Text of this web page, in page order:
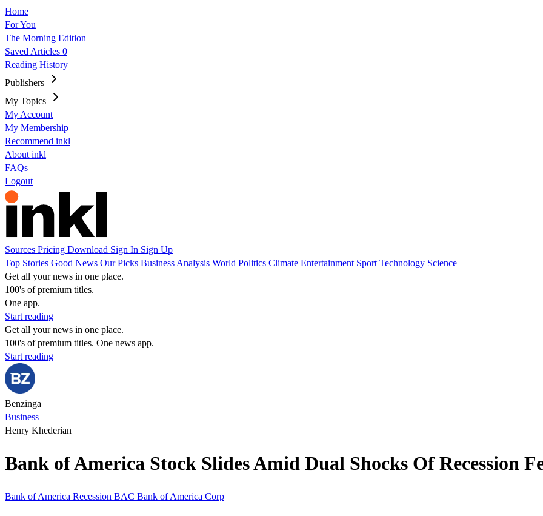
Home
For You
The Morning Edition
Saved Articles 0
Reading History
Publishers
My Topics
My Account
My Membership
Recommend inkl
About inkl
FAQs
Logout
Sources Pricing Download Sign In Sign Up
Top Stories Good News Our Picks Business Analysis World Politics Climate Entertainment Sport Technology Science
Get all your news in one place.
100's of premium titles.
One app.
Start reading
Get all your news in one place.
100's of premium titles. One news app.
Start reading
Benzinga
Business
Henry Khederian
Bank of America Stock Slides Amid Dual Shocks Of Recession
Bank of America Recession BAC Bank of America Corp